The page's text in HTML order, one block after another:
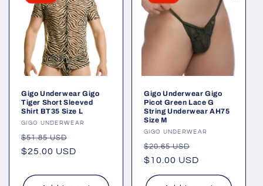
Gigo Underwear Gigo
Tiger Short Sleeved
Shirt BT35 Size L
Vendor:
GIGO UNDERWEAR
Regular
price
$51.85 USD
price
$25.00 USD
Gigo Underwear Gigo
Picot Green Lace G
String Underwear AH75
Size M
Vendor:
GIGO UNDERWEAR
Regular
price
$20.65 USD
price
$10.00 USD